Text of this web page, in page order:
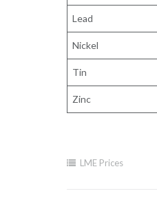
Lead
Nickel
Tin
Zinc
LME Prices